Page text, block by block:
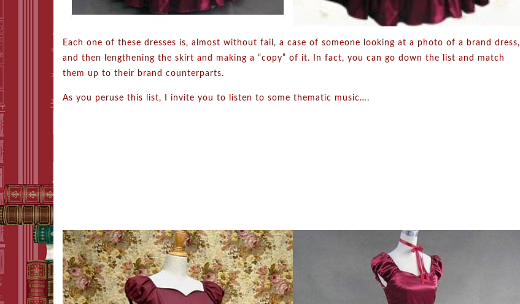
Each one of these dresses is, almost without fail, a case of someone looking at a photo of a brand dress,
and then lengthening the skirt and making a “copy” of it. In fact, you can go down the list and match
them up to their brand counterparts.
As you peruse this list, I invite you to listen to some thematic music….